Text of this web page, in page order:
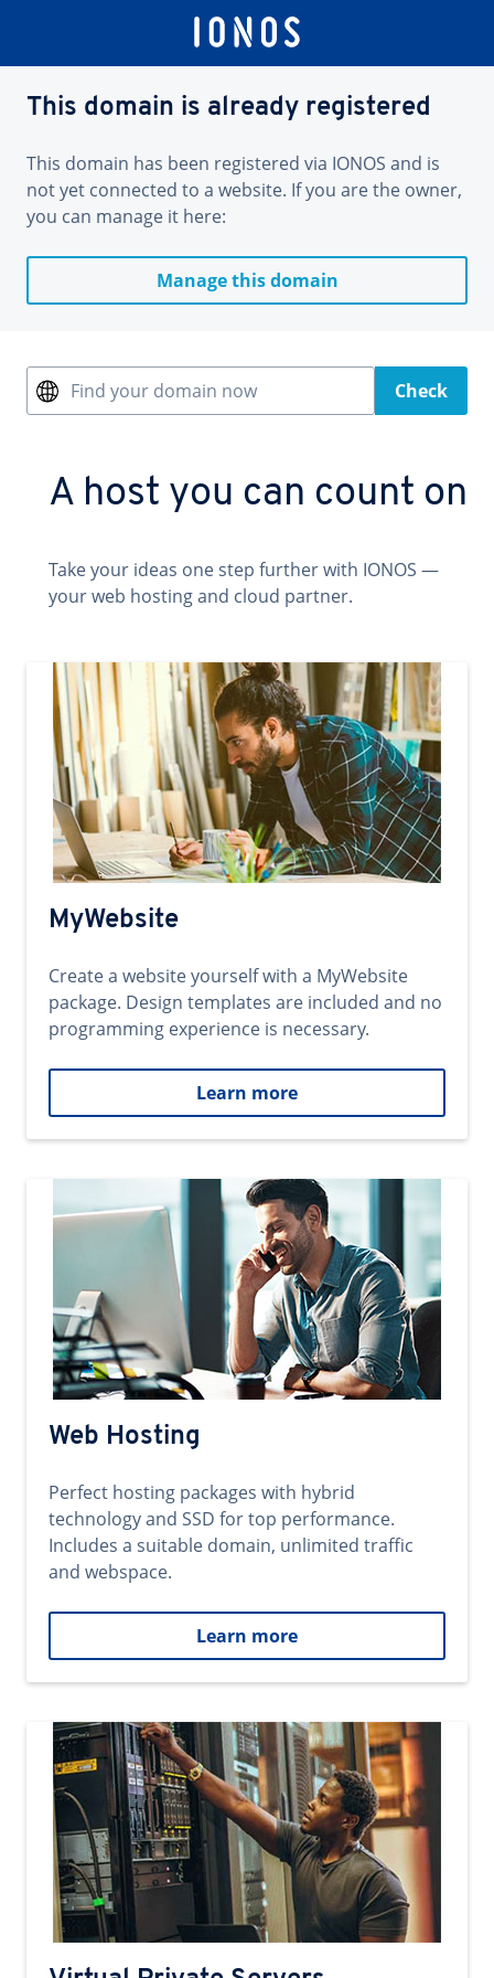
This domain is already registered
This domain has been registered via IONOS and is
not yet connected to a website. If you are the owner,
you can manage it here:
Manage this domain
Find your domain now Check
A host you can count on
Take your ideas one step further with IONOS —
your web hosting and cloud partner.
MyWebsite
Create a website yourself with a MyWebsite
package. Design templates are included and no
programming experience is necessary.
Learn more
Web Hosting
Perfect hosting packages with hybrid
technology and SSD for top performance.
Includes a suitable domain, unlimited traffic
and webspace.
Learn more